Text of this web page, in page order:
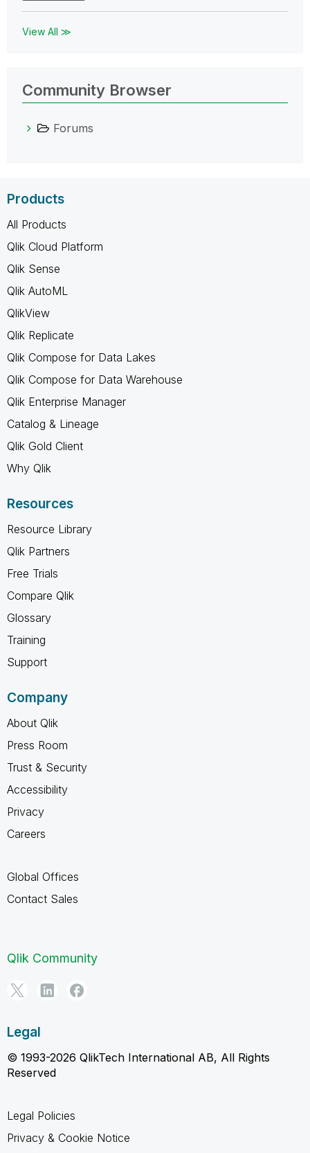
View All ≫
Community Browser
Forums
Products
All Products
Qlik Cloud Platform
Qlik Sense
Qlik AutoML
QlikView
Qlik Replicate
Qlik Compose for Data Lakes
Qlik Compose for Data Warehouse
Qlik Enterprise Manager
Catalog & Lineage
Qlik Gold Client
Why Qlik
Resources
Resource Library
Qlik Partners
Free Trials
Compare Qlik
Glossary
Training
Support
Company
About Qlik
Press Room
Trust & Security
Accessibility
Privacy
Careers
Global Offices
Contact Sales
Qlik Community
Legal
© 1993-2026 QlikTech International AB, All Rights
Reserved
Legal Policies
Privacy & Cookie Notice